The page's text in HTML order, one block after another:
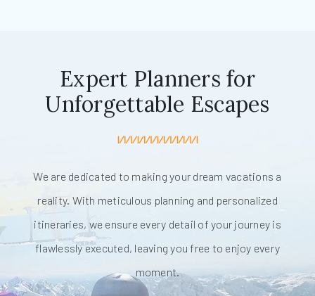
Expert Planners for
Unforgettable Escapes
We are dedicated to making your dream vacations a
reality. With meticulous planning and personalized
itineraries, we ensure every detail of your journey is
flawlessly executed, leaving you free to enjoy every
moment.